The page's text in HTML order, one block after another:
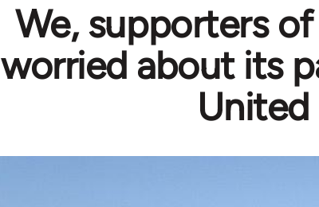
We, supporters
worried about its
United